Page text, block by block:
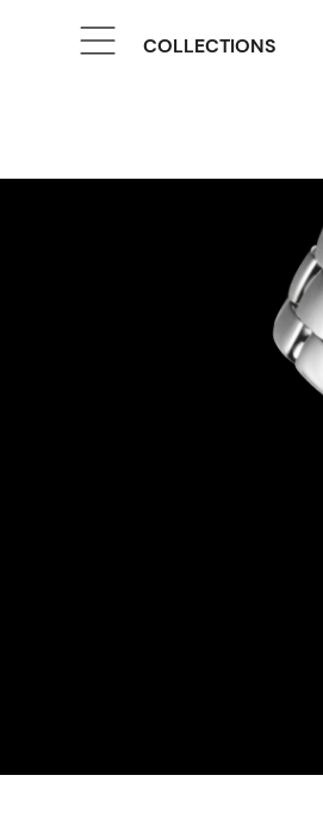
COLLECTIONS